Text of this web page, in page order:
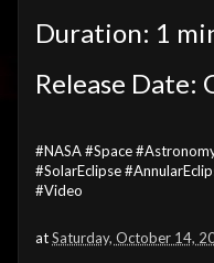
Duration: 1
Release Date:
#NASA #Space
#SolarEclipse
#Video
atSaturday, October 14,